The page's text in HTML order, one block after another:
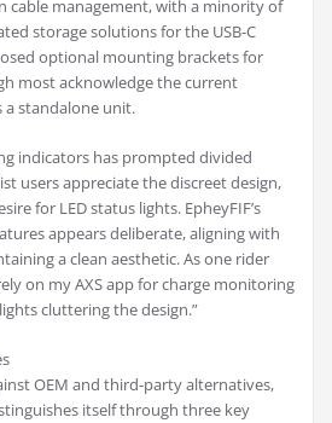
cable management, with a minority of
storage solutions for the USB-C
optional mounting brackets for
most acknowledge the current
a standalone unit.
indicators has prompted divided
users appreciate the discreet design,
for LED status lights. EpheyFIF’s
appears deliberate, aligning with
a clean aesthetic. As one rider
on my AXS app for charge monitoring
cluttering the design.”
OEM and third-party alternatives,
itself through three key